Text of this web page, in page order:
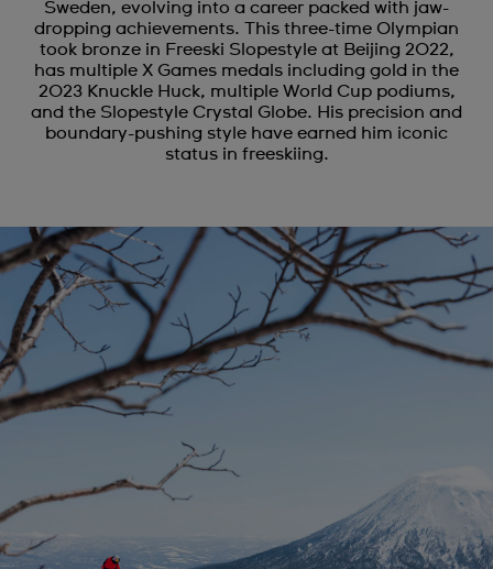
Sweden, evolving into a career packed with jaw-
dropping achievements. This three-time Olympian
took bronze in Freeski Slopestyle at Beijing 2022,
has multiple X Games medals including gold in the
2023 Knuckle Huck, multiple World Cup podiums,
and the Slopestyle Crystal Globe. His precision and
boundary-pushing style have earned him iconic
status in freeskiing.